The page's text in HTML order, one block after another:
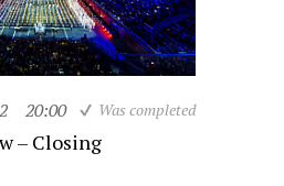
20:00 Was completed
– Closing